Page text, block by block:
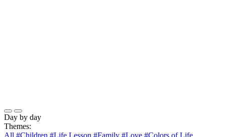
Day by day
Themes:
All #Children #Life Lesson #Family #Love #Colors of Life